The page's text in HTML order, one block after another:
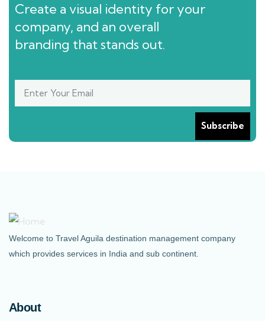
Create a visual identity for your
company, and an overall
branding that stands out.
Welcome to Travel Aguila destination management company
which provides services in India and sub continent.
About